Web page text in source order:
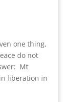
one thing,
do not
Mt
liberation in